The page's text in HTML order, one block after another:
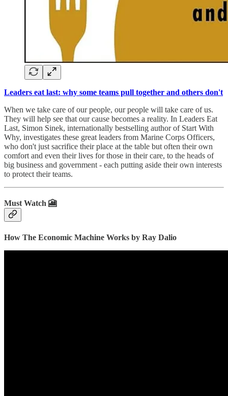
Leaders eat last: why some teams pull together and others don't
When we take care of our people, our people will take care of us.
They will help see that our cause becomes a reality. In Leaders Eat
Last, Simon Sinek, internationally bestselling author of Start With
Why, investigates these great leaders from Marine Corps Officers,
who don't just sacrifice their place at the table but often their own
comfort and even their lives for those in their care, to the heads of
big business and government - each putting aside their own interests
to protect their teams.
Must Watch 🎦
How The Economic Machine Works by Ray Dalio